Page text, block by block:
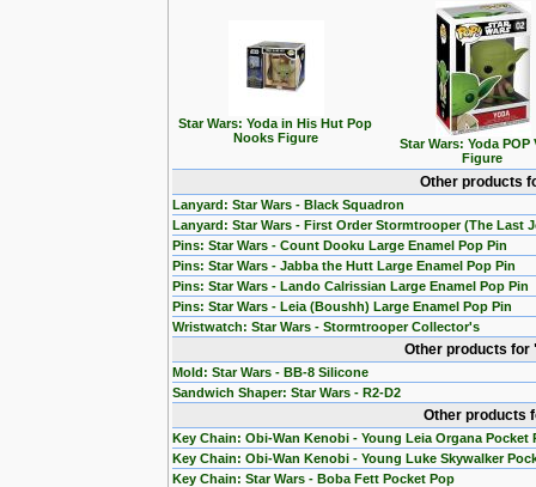
Star Wars: Yoda in His Hut Pop
Nooks Figure
Star Wars: Yoda POP
Figure
Other products
Lanyard: Star Wars - Black Squadron
Lanyard: Star Wars - First Order Stormtrooper (The Last
Pins: Star Wars - Count Dooku Large Enamel Pop Pin
Pins: Star Wars - Jabba the Hutt Large Enamel Pop Pin
Pins: Star Wars - Lando Calrissian Large Enamel Pop Pin
Pins: Star Wars - Leia (Boushh) Large Enamel Pop Pin
Wristwatch: Star Wars - Stormtrooper Collector's
Other products
Mold: Star Wars - BB-8 Silicone
Sandwich Shaper: Star Wars - R2-D2
Other products
Key Chain: Obi-Wan Kenobi - Young Leia Organa Pocket
Key Chain: Obi-Wan Kenobi - Young Luke Skywalker
Key Chain: Star Wars - Boba Fett Pocket Pop